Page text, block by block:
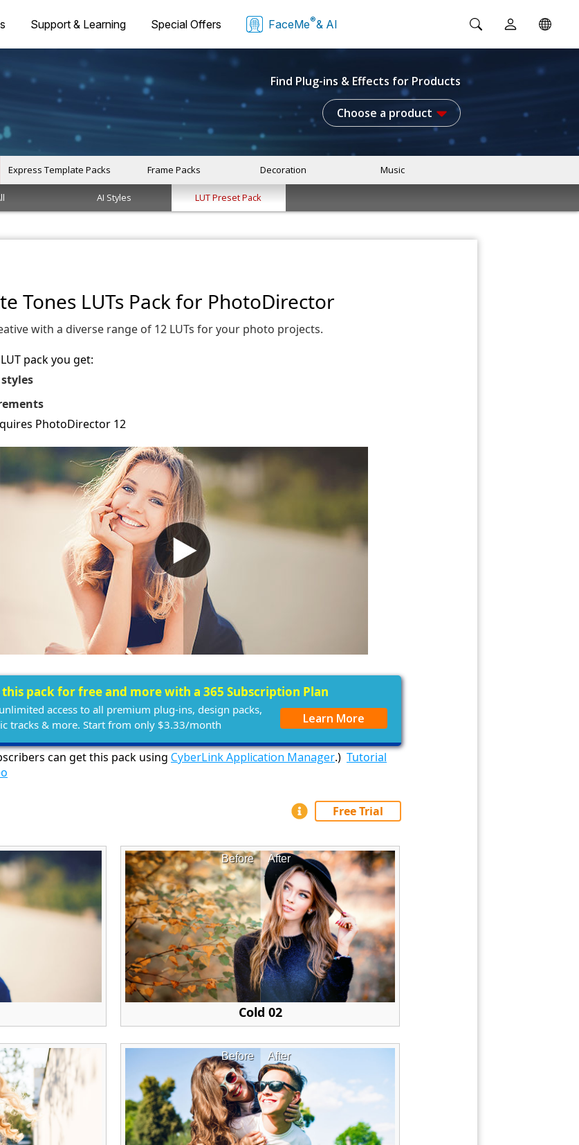
Support & Learning Special Offers FaceMe®& AI
Find Plug-ins & Effects for Products
Choose a product
Express Template Packs Frame Packs Decoration Music
AI Styles LUT Preset Pack
Tones LUTs Pack for PhotoDirector
with a diverse range of 12 LUTs for your photo projects.
pack you get:
styles
PhotoDirector 12
this pack for free and more with a 365 Subscription Plan
access to all premium plug-ins, design packs,
tracks & more. Start from only $3.33/month
Learn More
can get this pack using CyberLink Application Manager.) Tutorial
Free Trial
After
Before
Cold 02
After
Before